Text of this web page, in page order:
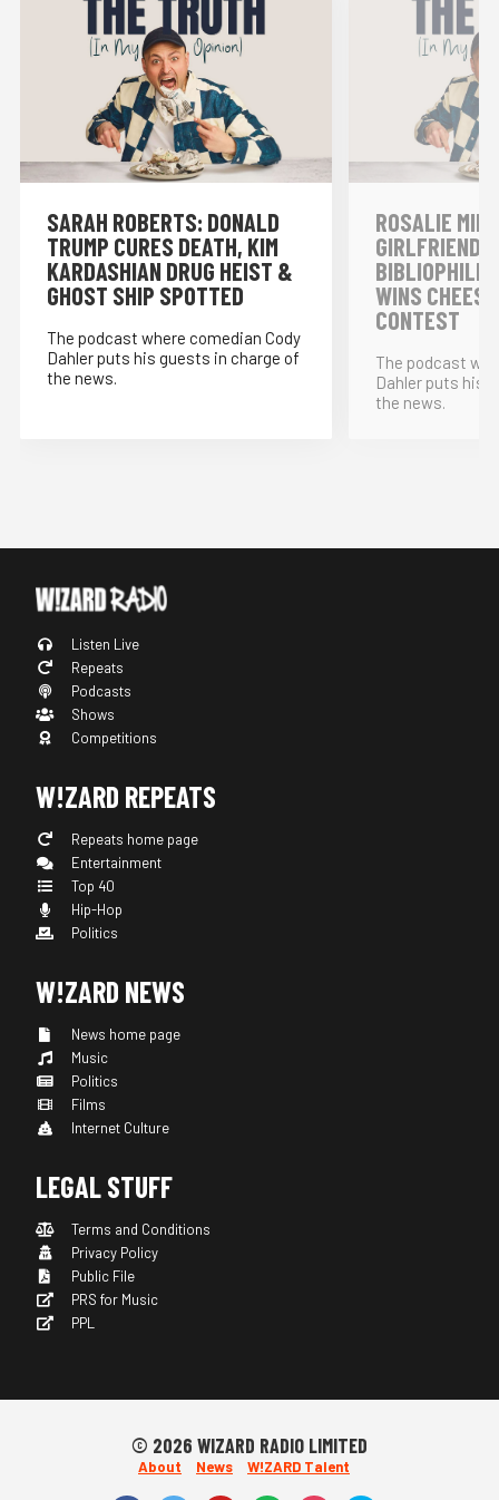
SARAH ROBERTS: DONALD
TRUMP CURES DEATH, KIM
KARDASHIAN DRUG HEIST &
GHOST SHIP SPOTTED
The podcast where comedian Cody
Dahler puts his guests in charge of
the news.
ROSALIE
WINS
CONTEST
The podcast
Dahler puts his
the news.
Listen Live
Repeats
Podcasts
Shows
Competitions
W!ZARD REPEATS
Repeats home page
Entertainment
Top 40
Hip-Hop
Politics
W!ZARD NEWS
News home page
Music
Politics
Films
Internet Culture
LEGAL STUFF
Terms and Conditions
Privacy Policy
Public File
PRS for Music
PPL
© 2026 WIZARD RADIO LIMITED
About News W!ZARD Talent